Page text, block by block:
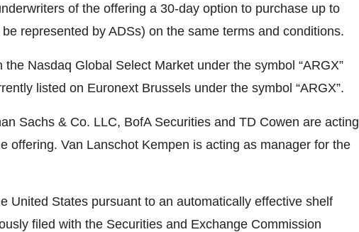
of the offering a 30-day option to purchase up to
represented by ADSs) on the same terms and conditions.
Nasdaq Global Select Market under the symbol “ARGX”
listed on Euronext Brussels under the symbol “ARGX”.
Sachs & Co. LLC, BofA Securities and TD Cowen are acting
offering. Van Lanschot Kempen is acting as manager for the
United States pursuant to an automatically effective shelf
filed with the Securities and Exchange Commission